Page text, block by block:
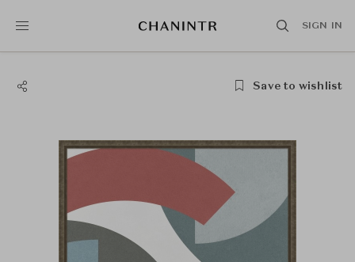
SIGN IN
Save to wishlist